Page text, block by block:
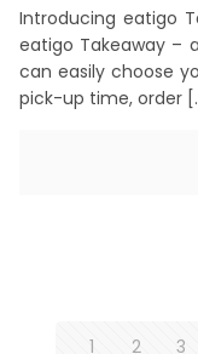
Introducing eatigo
eatigo Takeaway –
can easily choose
pick-up time, order
1 2 3